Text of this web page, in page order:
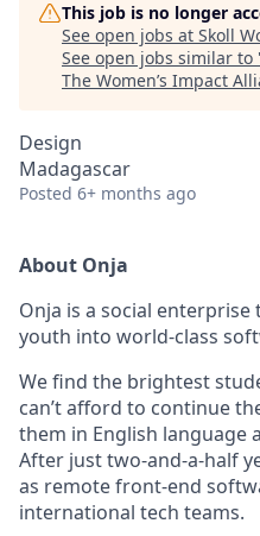
This job is no longer
See open jobs at Skoll
See open jobs similar to
The Women’s Impact
Design
Madagascar
Posted 6+ months ago
About Onja
Onja is a social
youth into world-class
We find the brightest
can’t afford to continue
them in English language
After just two-and-a-half
as remote front-end
international tech teams.